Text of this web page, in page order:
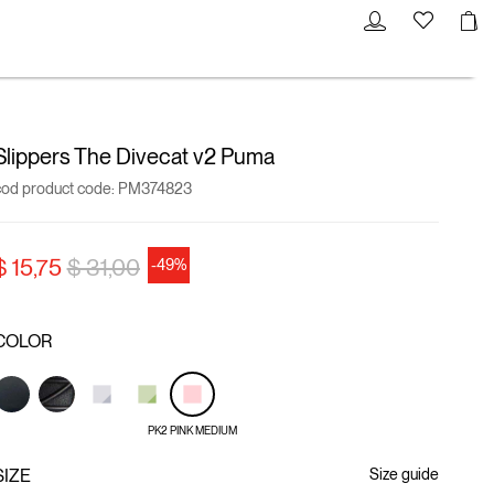
The Divecat v2 Puma
product code: PM374823
15,75Price reduced from
$ 31,00to-49%
PK2 PINK MEDIUM
Size guide